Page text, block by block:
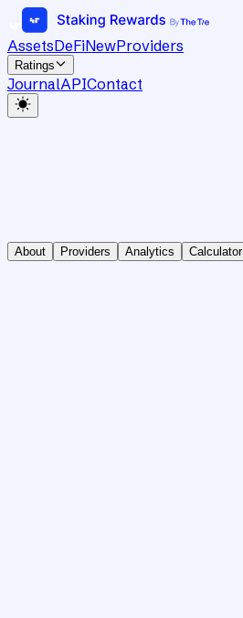
AssetsDeFiNewProviders
Ratings
JournalAPIContact
About Providers Analytics Calculator